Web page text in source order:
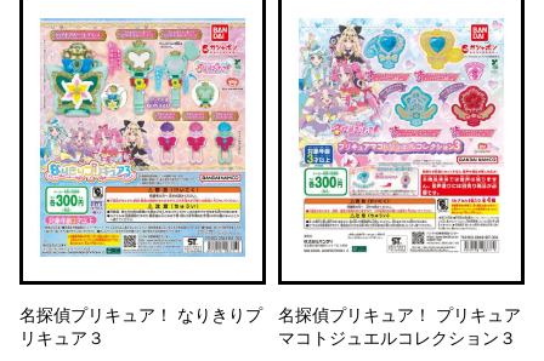
名探偵プリキュア！ なりきりプ
リキュア３
名探偵プリキュア！ プリキュア
マコトジュエルコレクション３